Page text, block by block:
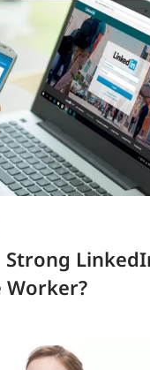
Strong
Worker?